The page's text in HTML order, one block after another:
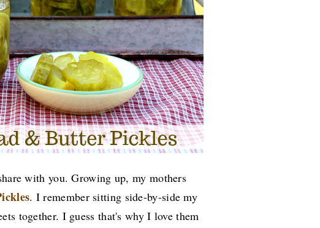
with you. Growing up, my mothers
. I remember sitting side-by-side my
together. I guess that's why I love them